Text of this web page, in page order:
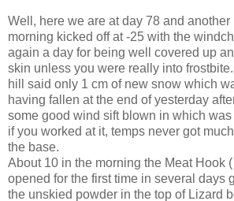
Well, here we are at day 78 and
morning kicked off at -25 with the
again a day for being well covered up
skin unless you were really into
hill said only 1 cm of new snow which
having fallen at the end of yesterday
some good wind sift blown in which
if you worked at it, temps never got
the base.
About 10 in the morning the Meat Hook
opened for the first time in several days
the unskied powder in the top of Lizard